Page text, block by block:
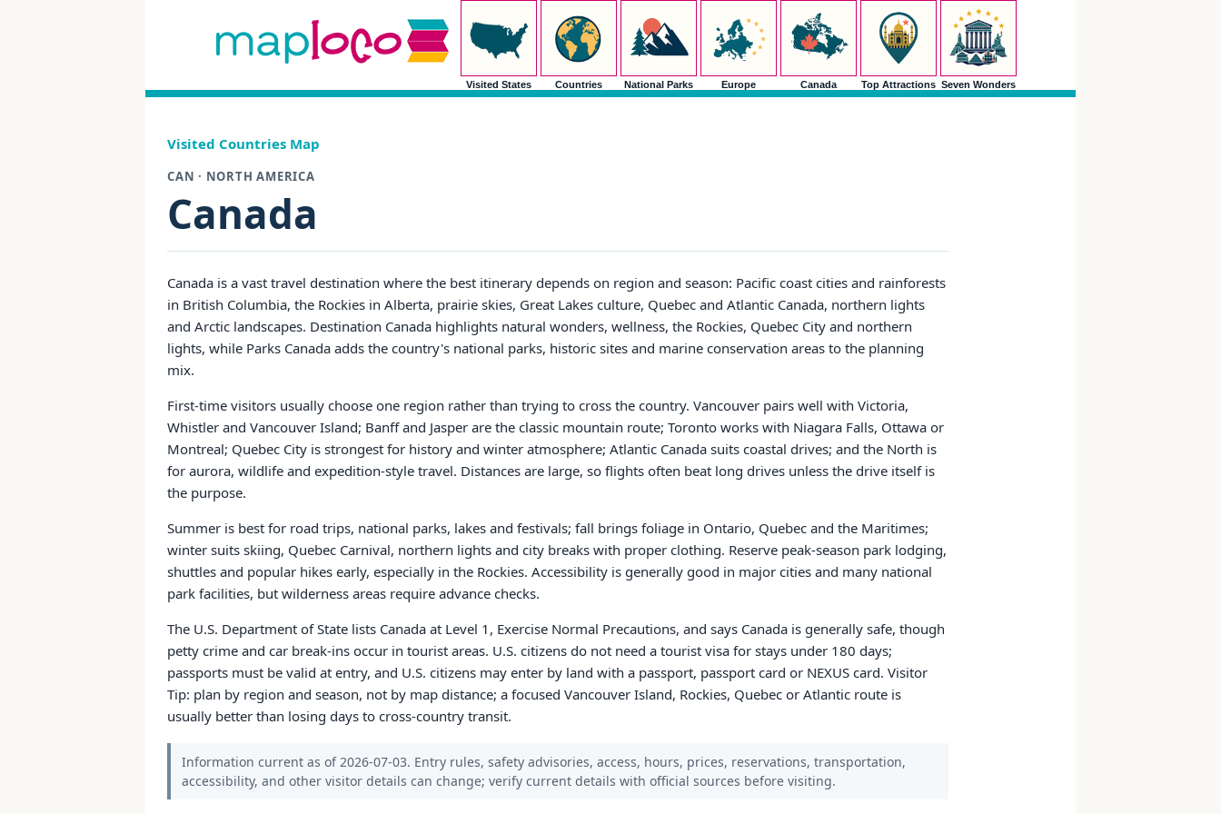
Visited States Countries National Parks Europe Canada Top Attractions Seven Wonders
Visited Countries Map
CAN · NORTH AMERICA
Canada
Canada is a vast travel destination where the best itinerary depends on region and season: Pacific coast cities and rainforests
in British Columbia, the Rockies in Alberta, prairie skies, Great Lakes culture, Quebec and Atlantic Canada, northern lights
and Arctic landscapes. Destination Canada highlights natural wonders, wellness, the Rockies, Quebec City and northern
lights, while Parks Canada adds the country's national parks, historic sites and marine conservation areas to the planning
mix.
First-time visitors usually choose one region rather than trying to cross the country. Vancouver pairs well with Victoria,
Whistler and Vancouver Island; Banff and Jasper are the classic mountain route; Toronto works with Niagara Falls, Ottawa or
Montreal; Quebec City is strongest for history and winter atmosphere; Atlantic Canada suits coastal drives; and the North is
for aurora, wildlife and expedition-style travel. Distances are large, so flights often beat long drives unless the drive itself is
the purpose.
Summer is best for road trips, national parks, lakes and festivals; fall brings foliage in Ontario, Quebec and the Maritimes;
winter suits skiing, Quebec Carnival, northern lights and city breaks with proper clothing. Reserve peak-season park lodging,
shuttles and popular hikes early, especially in the Rockies. Accessibility is generally good in major cities and many national
park facilities, but wilderness areas require advance checks.
The U.S. Department of State lists Canada at Level 1, Exercise Normal Precautions, and says Canada is generally safe, though
petty crime and car break-ins occur in tourist areas. U.S. citizens do not need a tourist visa for stays under 180 days;
passports must be valid at entry, and U.S. citizens may enter by land with a passport, passport card or NEXUS card. Visitor
Tip: plan by region and season, not by map distance; a focused Vancouver Island, Rockies, Quebec or Atlantic route is
usually better than losing days to cross-country transit.
Information current as of 2026-07-03. Entry rules, safety advisories, access, hours, prices, reservations, transportation,
accessibility, and other visitor details can change; verify current details with official sources before visiting.